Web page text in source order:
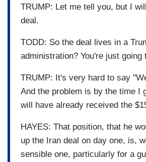
TRUMP: Let me tell you, but I
deal.
TODD: So the deal lives in a
administration? You're just going
TRUMP: It's very hard to say
And the problem is by the time I
will have already received the
HAYES: That position, that he
up the Iran deal on day one, is,
sensible one, particularly for a